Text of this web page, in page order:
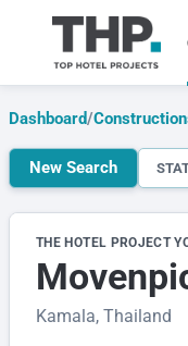
Dashboard/
New Search
THE HOTEL PROJECT
Kamala, Thailand